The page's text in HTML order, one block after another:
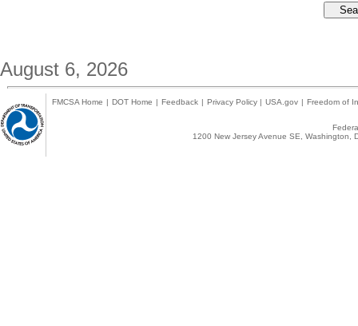
August 6, 2026
FMCSA Home | DOT Home | Feedback | Privacy Policy | USA.gov | Freedom of
1200 New Jersey Avenue SE,